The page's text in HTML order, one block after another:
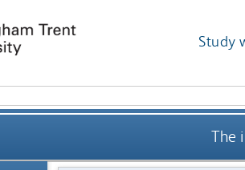
Study
The